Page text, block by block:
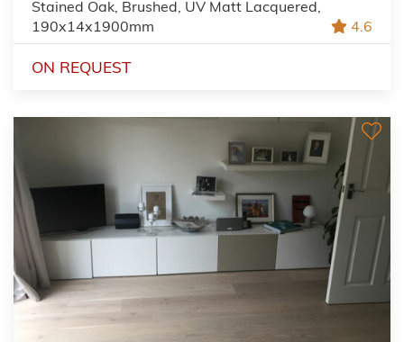
Stained Oak, Brushed, UV Matt Lacquered,
190x14x1900mm
4.6
ON REQUEST